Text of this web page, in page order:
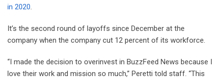
in 2020
It’s the second round of layoffs since December at the
company when the company cut 12 percent of its workforce.
“I made the decision to overinvest in BuzzFeed News because I
love their work and mission so much,” Peretti told staff. “This